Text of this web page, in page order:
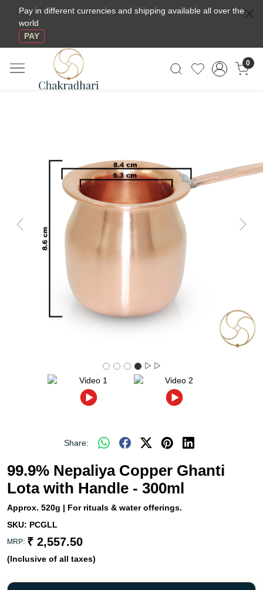
Pay in different currencies and shipping available all over the
world
PAY
0
Previous Next
Share:
99.9% Nepaliya Copper Ghanti
Lota with Handle - 300ml
Approx. 520g | For rituals & water offerings.
SKU: PCGLL
MRP: ₹ 2,557.50
(Inclusive of all taxes)